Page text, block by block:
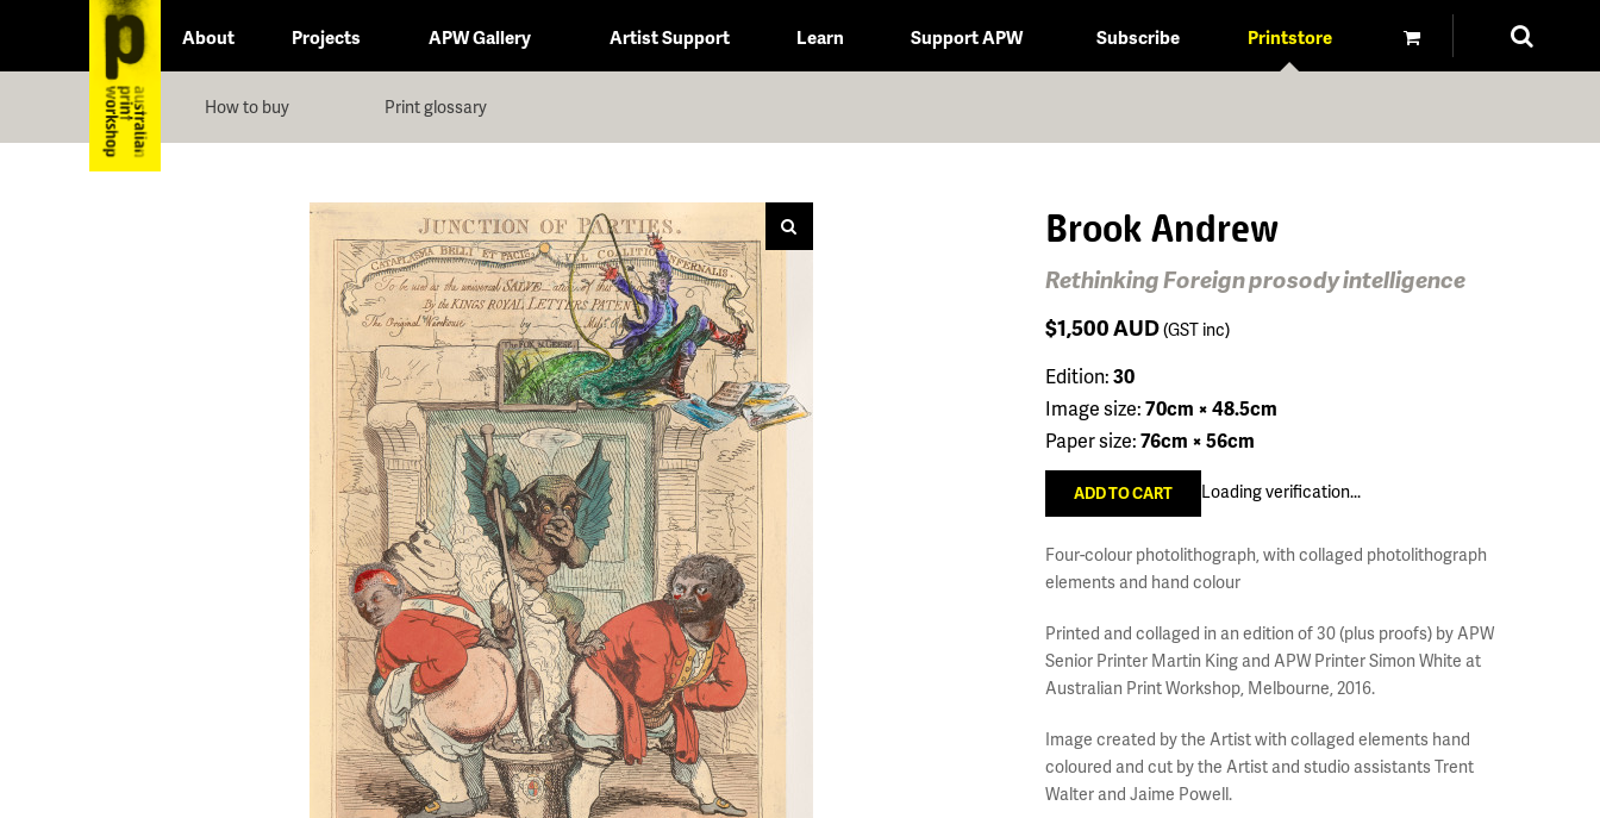
About Projects APW Gallery Artist Support Learn Support APW Subscribe Printstore
How to buy Print glossary
Brook Andrew
Rethinking Foreign prosody intelligence
$1,500AUD(GST inc)
Edition:30
Image size:70cm × 48.5cm
Paper size:76cm × 56cm
Loading verification...
Four-colour photolithograph, with collaged photolithograph
elements and hand colour
Printed and collaged in an edition of 30 (plus proofs) by APW
Senior Printer Martin King and APW Printer Simon White at
Australian Print Workshop, Melbourne, 2016.
Image created by the Artist with collaged elements hand
coloured and cut by the Artist and studio assistants Trent
Walter and Jaime Powell.